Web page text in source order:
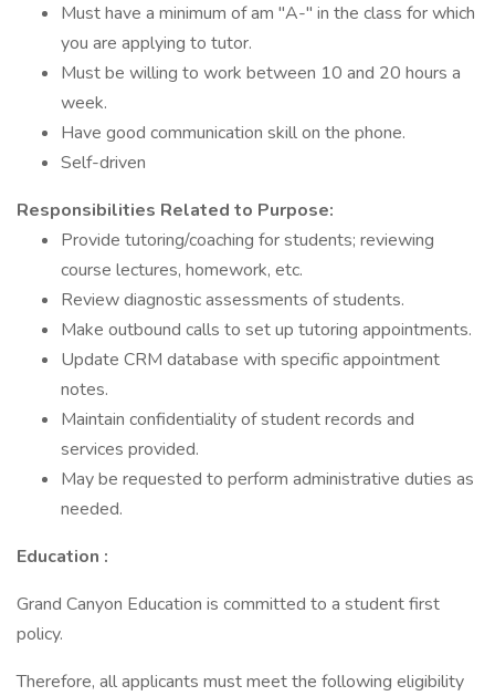
Must have a minimum of am "A-" in the class for which
you are applying to tutor.
Must be willing to work between 10 and 20 hours a
week.
Have good communication skill on the phone.
Self-driven
Responsibilities Related to Purpose:
Provide tutoring/coaching for students; reviewing
course lectures, homework, etc.
Review diagnostic assessments of students.
Make outbound calls to set up tutoring appointments.
Update CRM database with specific appointment
notes.
Maintain confidentiality of student records and
services provided.
May be requested to perform administrative duties as
needed.
Education :
Grand Canyon Education is committed to a student first
policy.
Therefore, all applicants must meet the following eligibility